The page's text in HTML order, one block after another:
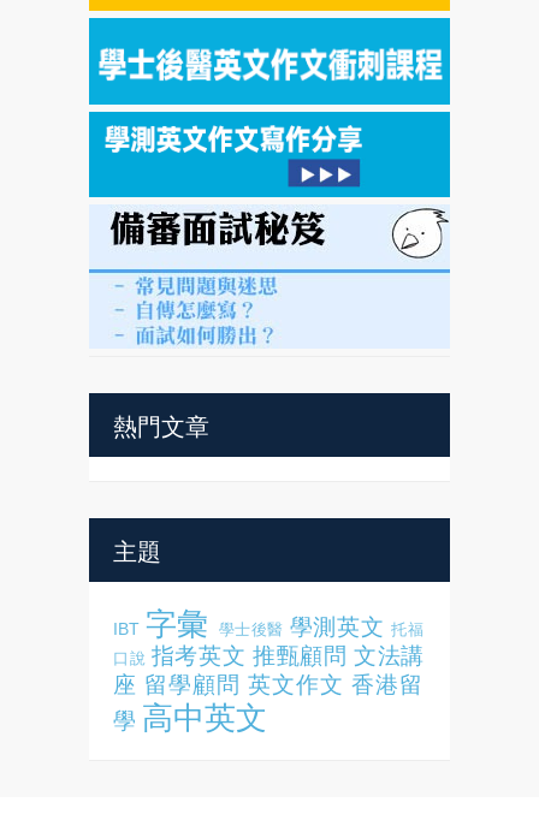
熱門文章
主題
IBT 字彙 學士後醫 學測英文 托福
口說 指考英文 推甄顧問 文法講
座 留學顧問 英文作文 香港留
學 高中英文